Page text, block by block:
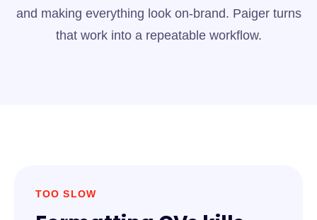
and making everything look on-brand. Paiger turns
that work into a repeatable workflow.
TOO SLOW